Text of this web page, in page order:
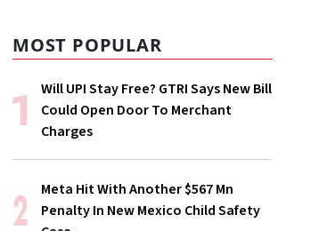
MOST POPULAR
Will UPI Stay Free? GTRI Says New Bill
Could Open Door To Merchant
Charges
Meta Hit With Another $567 Mn
Penalty In New Mexico Child Safety